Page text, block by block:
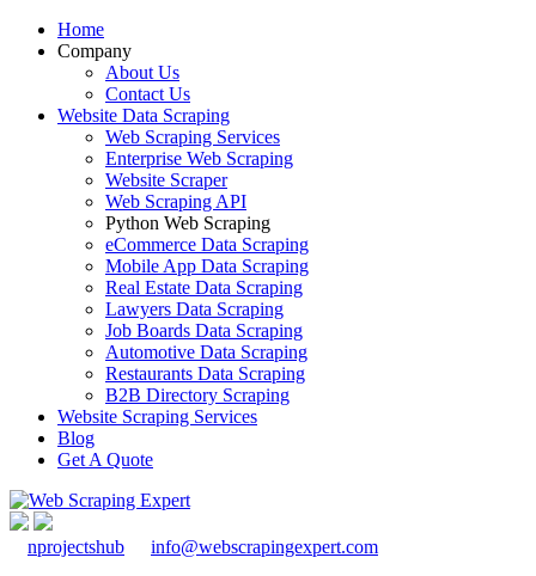
Home
Company
About Us
Contact Us
Website Data Scraping
Web Scraping Services
Enterprise Web Scraping
Website Scraper
Web Scraping API
Python Web Scraping
eCommerce Data Scraping
Mobile App Data Scraping
Real Estate Data Scraping
Lawyers Data Scraping
Job Boards Data Scraping
Automotive Data Scraping
Restaurants Data Scraping
B2B Directory Scraping
Website Scraping Services
Blog
Get A Quote
nprojectshub
info@webscrapingexpert.com